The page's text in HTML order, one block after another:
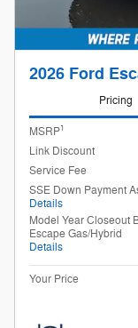
2026 Ford
Pricing
MSRP1
Link Discount
Service Fee
SSE Down Payment
Details
Model Year Closeout
Escape Gas/Hybrid
Details
Your Price